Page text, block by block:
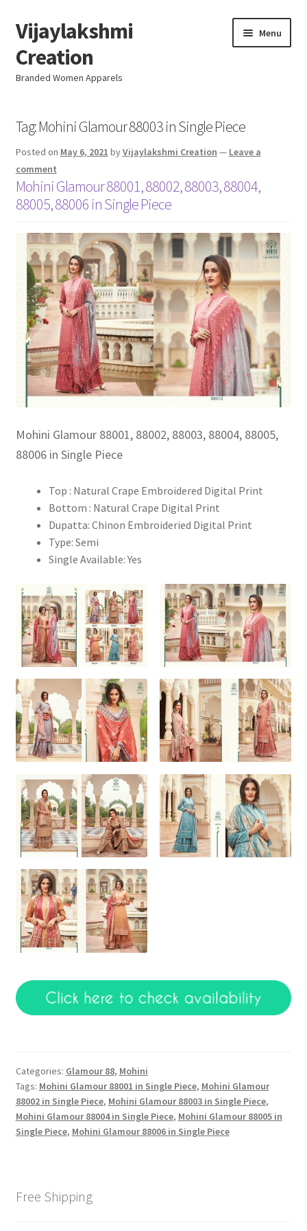
Skip
to
navigation
Skip
to
content
Vijaylakshmi
Creation
Branded Women Apparels
Menu
AboutUs
SALE
Resellers
FAQ (Help)
Tag:Mohini Glamour 88003 in Single Piece
Posted on May 6, 2021 byVijaylakshmi Creation — Leave a
comment
Mohini Glamour 88001, 88002, 88003, 88004,
88005, 88006 in Single Piece
Mohini Glamour 88001, 88002, 88003, 88004, 88005,
88006 in Single Piece
Top : Natural Crape Embroidered Digital Print
Bottom : Natural Crape Digital Print
Dupatta: Chinon Embroideried Digital Print
Type: Semi
Single Available: Yes
Categories: Glamour 88, Mohini
Tags: Mohini Glamour 88001 in Single Piece, Mohini Glamour
88002 in Single Piece, Mohini Glamour 88003 in Single Piece,
Mohini Glamour 88004 in Single Piece, Mohini Glamour 88005 in
Single Piece, Mohini Glamour 88006 in Single Piece
Free Shipping